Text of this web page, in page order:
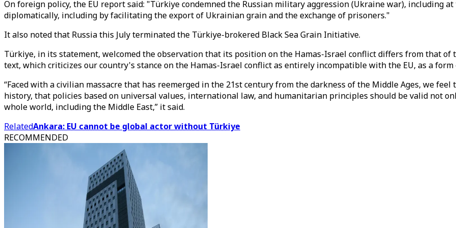
On foreign policy, the EU report said: "Türkiye condemned the Russian military aggression (Ukraine war), including
diplomatically, including by facilitating the export of Ukrainian grain and the exchange of prisoners."
It also noted that Russia this July terminated the Türkiye-brokered Black Sea Grain Initiative.
Türkiye, in its statement, welcomed the observation that its position on the Hamas-Israel conflict differs from that of
text, which criticizes our country's stance on the Hamas-Israel conflict as entirely incompatible with the EU, as a form
“Faced with a civilian massacre that has reemerged in the 21st century from the darkness of the Middle Ages, we
history, that policies based on universal values, international law, and humanitarian principles should be valid not
whole world, including the Middle East,” it said.
RelatedAnkara: EU cannot be global actor without Türkiye
RECOMMENDED